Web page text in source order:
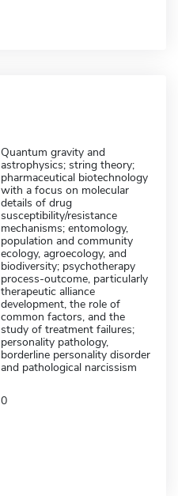
Quantum gravity and
astrophysics; string theory;
pharmaceutical biotechnology
with a focus on molecular
details of drug
susceptibility/resistance
mechanisms; entomology,
population and community
ecology, agroecology, and
biodiversity; psychotherapy
process-outcome, particularly
therapeutic alliance
development, the role of
common factors, and the
study of treatment failures;
personality pathology,
borderline personality disorder
and pathological narcissism
0